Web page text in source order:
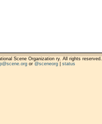
Scene Organization ry. All rights reserved.
or @sceneorg| status